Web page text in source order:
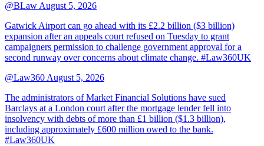
@BLawAugust 5, 2026
Gatwick Airport can go ahead with its £2.2 billion ($3 billion)
expansion after an appeals court refused on Tuesday to grant
campaigners permission to challenge government approval for a
second runway over concerns about climate change. #Law360UK
@Law360August 5, 2026
The administrators of Market Financial Solutions have sued
Barclays at a London court after the mortgage lender fell into
insolvency with debts of more than £1 billion ($1.3 billion),
including approximately £600 million owed to the bank.
#Law360UK